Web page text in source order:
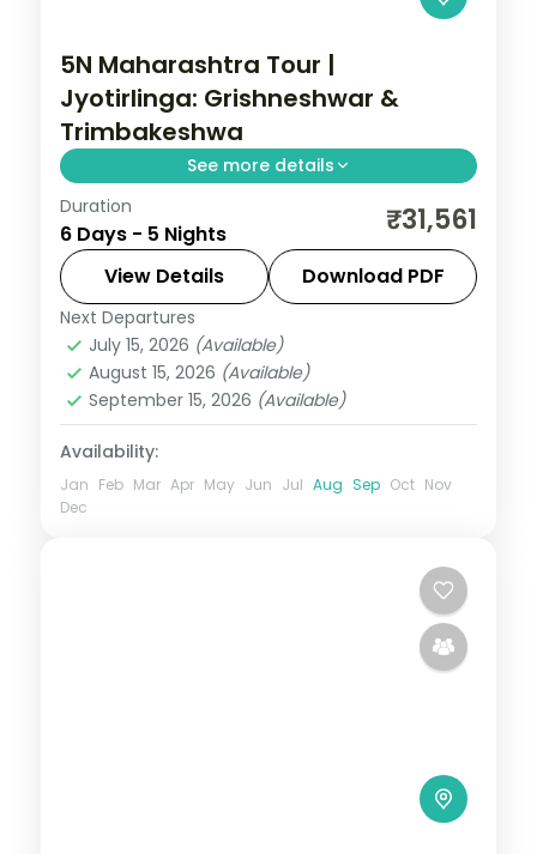
5N Maharashtra Tour |
Jyotirlinga: Grishneshwar &
Trimbakeshwa
See more details
A five-night Maharashtra pilgrimage
covering Mumbai, Pune, Aurangabad and
Nashik with the Grishneshwar and
Trimbakeshwar Jyotirlingas.
Maharashtra
2 People
Duration
6 Days - 5 Nights ₹31,561
View Details Download PDF
Next Departures
July 15, 2026 (Available)
August 15, 2026 (Available)
September 15, 2026 (Available)
Availability:
Jan Feb Mar Apr May Jun Jul Aug Sep Oct Nov
Dec